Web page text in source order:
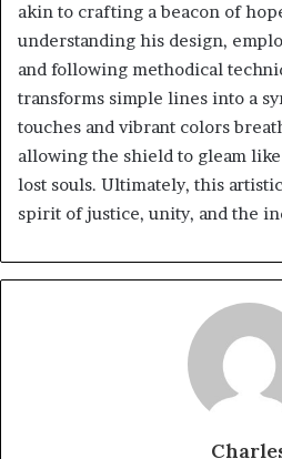
akin to crafting a beacon of
understanding his design,
and following methodical
transforms simple lines into a
touches and vibrant colors
allowing the shield to gleam
lost souls. Ultimately, this
spirit of justice, unity, and the